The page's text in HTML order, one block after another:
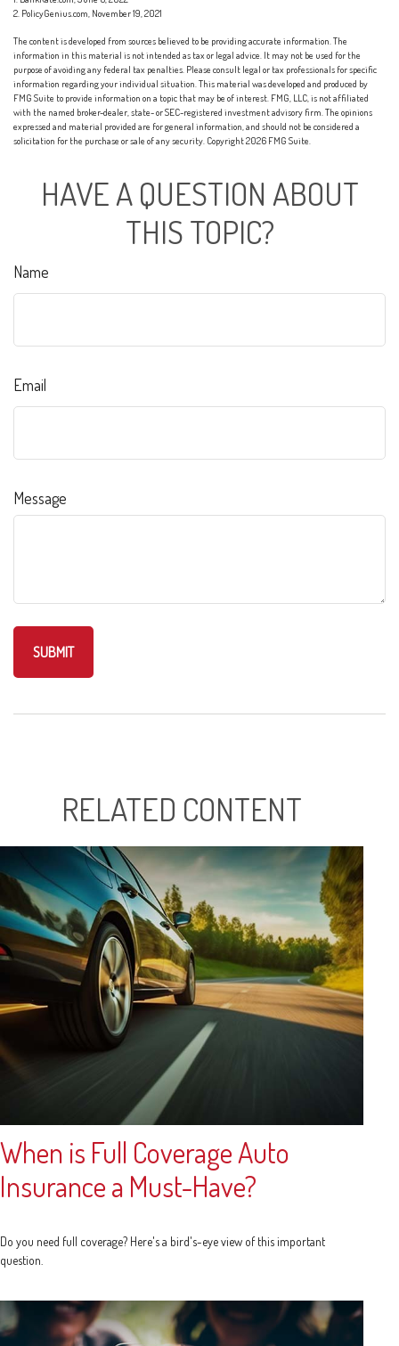
2. PolicyGenius.com, November 19, 2021
The content is developed from sources believed to be providing accurate information. The
information in this material is not intended as tax or legal advice. It may not be used for the
purpose of avoiding any federal tax penalties. Please consult legal or tax professionals for specific
information regarding your individual situation. This material was developed and produced by
FMG Suite to provide information on a topic that may be of interest. FMG, LLC, is not affiliated
with the named broker-dealer, state- or SEC-registered investment advisory firm. The opinions
expressed and material provided are for general information, and should not be considered a
solicitation for the purchase or sale of any security. Copyright2026 FMG Suite.
HAVE A QUESTION ABOUT
THIS TOPIC?
Name
Email
Message
RELATED CONTENT
When is Full Coverage Auto
Insurance a Must-Have?
Do you need full coverage? Here's a bird's-eye view of this important
question.